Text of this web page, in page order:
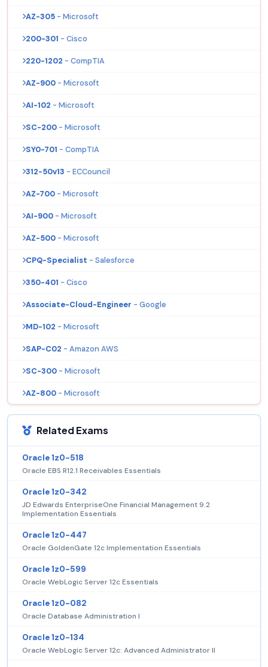
AZ-305 - Microsoft
200-301 - Cisco
220-1202 - CompTIA
AZ-900 - Microsoft
AI-102 - Microsoft
SC-200 - Microsoft
SY0-701 - CompTIA
312-50v13 - ECCouncil
AZ-700 - Microsoft
AI-900 - Microsoft
AZ-500 - Microsoft
CPQ-Specialist - Salesforce
350-401 - Cisco
Associate-Cloud-Engineer - Google
MD-102 - Microsoft
SAP-C02 - Amazon AWS
SC-300 - Microsoft
AZ-800 - Microsoft
Related Exams
Oracle 1z0-518
Oracle EBS R12.1 Receivables Essentials
Oracle 1z0-342
JD Edwards EnterpriseOne Financial Management 9.2
Implementation Essentials
Oracle 1z0-447
Oracle GoldenGate 12c Implementation Essentials
Oracle 1z0-599
Oracle WebLogic Server 12c Essentials
Oracle 1z0-082
Oracle Database Administration I
Oracle 1z0-134
Oracle WebLogic Server 12c: Advanced Administrator II